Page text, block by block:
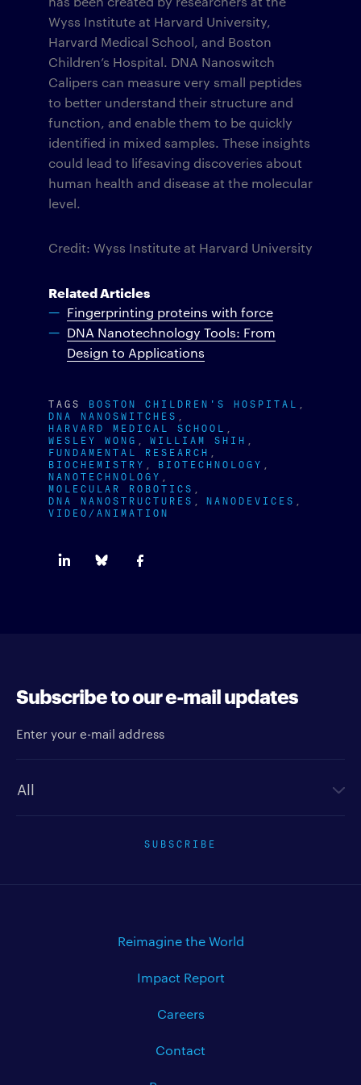
Wyss Institute at Harvard University,
Harvard Medical School, and Boston
Children’s Hospital. DNA Nanoswitch
Calipers can measure very small peptides
to better understand their structure and
function, and enable them to be quickly
identified in mixed samples. These insights
could lead to lifesaving discoveries about
human health and disease at the molecular
level.
Credit: Wyss Institute at Harvard University
Related Articles
Fingerprinting proteins with force
DNA Nanotechnology Tools: From
Design to Applications
TAGS BOSTON CHILDREN'S HOSPITAL
DNA NANOSWITCHES
HARVARD MEDICAL SCHOOL
WESLEY WONG WILLIAM SHIH
FUNDAMENTAL RESEARCH
BIOCHEMISTRY BIOTECHNOLOGY
NANOTECHNOLOGY
MOLECULAR ROBOTICS
DNA NANOSTRUCTURES NANODEVICES
VIDEO/ANIMATION
Subscribe to our e-mail updates
SUBSCRIBE
Reimagine the World
Impact Report
Careers
Contact